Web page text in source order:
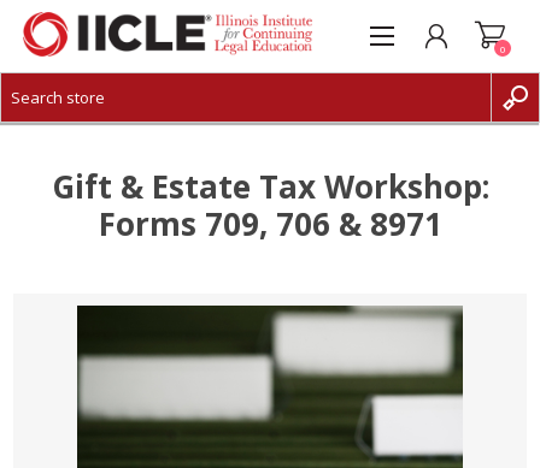
CREATE ACCOUNT
0
Gift & Estate Tax Workshop:
Forms 709, 706 & 8971